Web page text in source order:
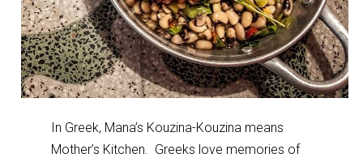
In Greek, Mana’s Kouzina-Kouzina means
Mother’s Kitchen. Greeks love memories of